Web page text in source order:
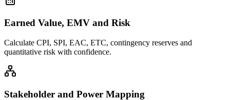
Earned Value, EMV and Risk
Calculate CPI, SPI, EAC, ETC, contingency reserves and
quantitative risk with confidence.
Stakeholder and Power Mapping